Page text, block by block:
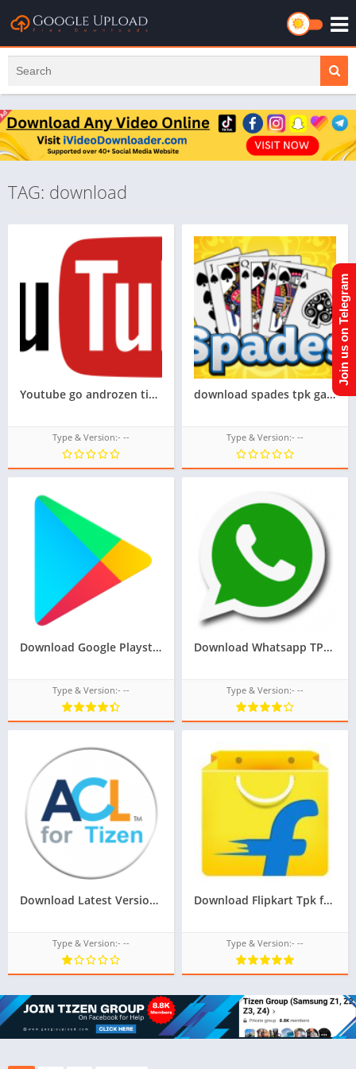
TAG: download
Youtube go androzen tizen tpk for samsung z1,z2,z3,z4,z5, || Androzen tizen store || googleupload.com
Type & Version:- --
download spades tpk game for samsung z1,z2,z3,z4,z5, tizen store game tpk,All tizen tpk of tizen store download from googleupload.com
Type & Version:- --
Download Google Playstore TPK for samsung z1,z2,z3,z4,z5 of tizen store,Install android apps in tizen phone,googleupload.com
Type & Version:- --
Download Whatsapp TPK For Samsung Z1,Z2,Z3,Z4,Z5 of tizen store,All tizen tpk of tizen store download here from googleupload.com
Type & Version:- --
Download Latest Version Of ACL For Tizen For Samsung Z1 Of Tizen Store,All tizen tpk of tizen store download from googleupload.com
Type & Version:- --
Download Flipkart Tpk for Samsung Z1,Z2,Z3,Z4,Z5 of Tizen Store,All tizen tpk of tizen store download from googleupload.com
Type & Version:- --
Join us on Telegram